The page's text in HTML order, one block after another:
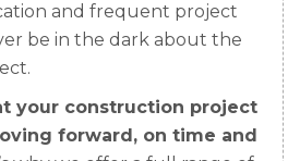
and frequent project
be in the dark about the
your construction project
forward, on time and